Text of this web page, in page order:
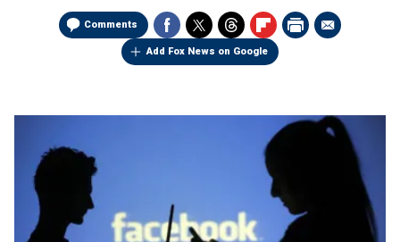
Comments
Add Fox News on Google